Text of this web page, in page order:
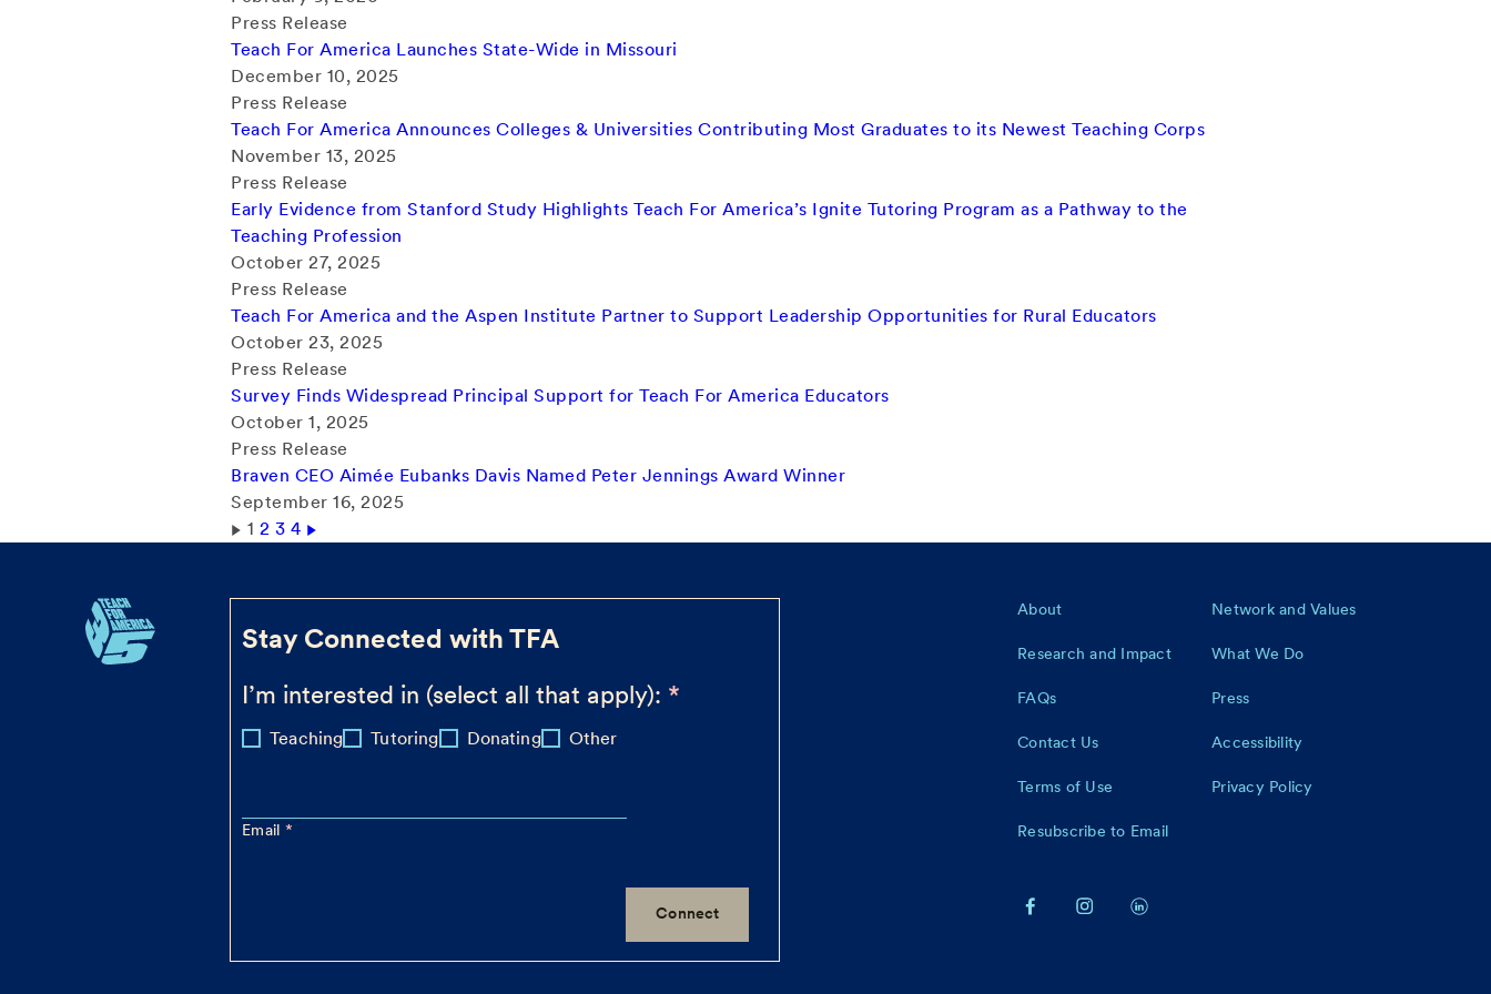
Press Release
Teach For America Launches State-Wide in Missouri
December 10, 2025
Press Release
Teach For America Announces Colleges & Universities Contributing Most Graduates to its Newest Teaching Corps
November 13, 2025
Press Release
Early Evidence from Stanford Study Highlights Teach For America’s Ignite Tutoring Program as a Pathway to the
Teaching Profession
October 27, 2025
Press Release
Teach For America and the Aspen Institute Partner to Support Leadership Opportunities for Rural Educators
October 23, 2025
Press Release
Survey Finds Widespread Principal Support for Teach For America Educators
October 1, 2025
Press Release
Braven CEO Aimée Eubanks Davis Named Peter Jennings Award Winner
September 16, 2025
1 2 3 4
Stay Connected with TFA
I’m interested in (select all that apply):
Teaching Tutoring Donating Other
Email
Footer
About Network and Values
Research and Impact What We Do
FAQs Press
Contact Us Accessibility
Terms of Use Privacy Policy
Resubscribe to Email